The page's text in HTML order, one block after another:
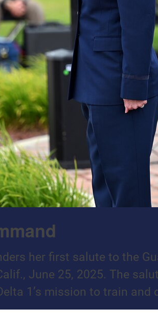
her first salute to the
June 25, 2025. The
1’s mission to train and